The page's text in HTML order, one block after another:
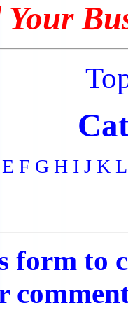
Your
E F G H I J K L
form to